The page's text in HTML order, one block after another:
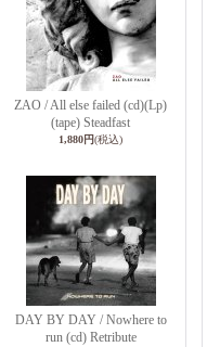
ZAO / All else failed (cd)(Lp)
(tape) Steadfast
1,880円(税込)
DAY BY DAY / Nowhere to
run (cd) Retribute